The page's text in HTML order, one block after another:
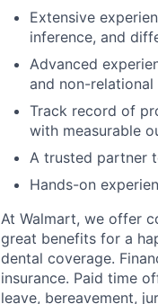
Extensive
inference, and
Advanced
and non-relational
Track record of
with measurable
A trusted partner
Hands-on
At Walmart, we offer
great benefits for a
dental coverage.
insurance. Paid time
leave, bereavement,